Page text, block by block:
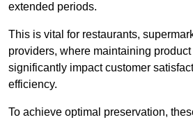
extended periods.
This is vital for restaurants,
providers, where maintaining
significantly impact customer
efficiency.
To achieve optimal preservation,